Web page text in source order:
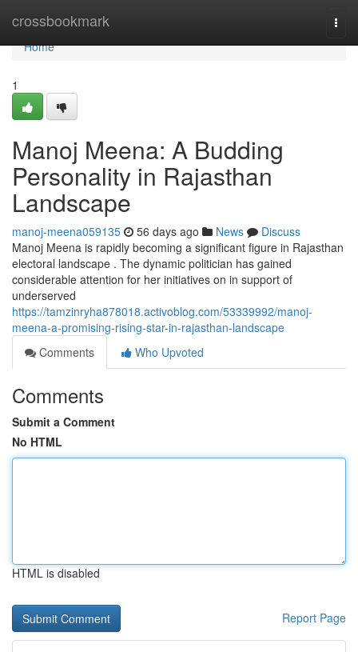
crossbookmark
Home
Home
1
Manoj Meena: A Budding
Personality in Rajasthan
Landscape
manoj-meena059135 56 days ago News
Discuss
Manoj Meena is rapidly becoming a significant figure in Rajasthan
electoral landscape . The dynamic politician has gained
considerable attention for her initiatives on in support of
underserved
https://tamzinryha878018.activoblog.com/53339992/manoj-
meena-a-promising-rising-star-in-rajasthan-landscape
Comments
Who Upvoted
Comments
Submit a Comment
No HTML
HTML is disabled
Report Page